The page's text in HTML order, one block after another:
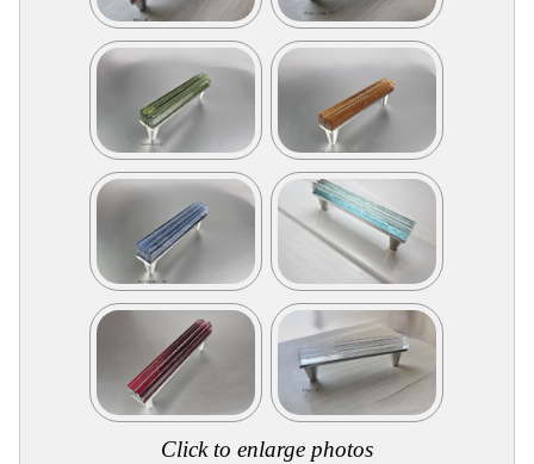
Showrooms
Catalog
Site
Click to enlarge photos